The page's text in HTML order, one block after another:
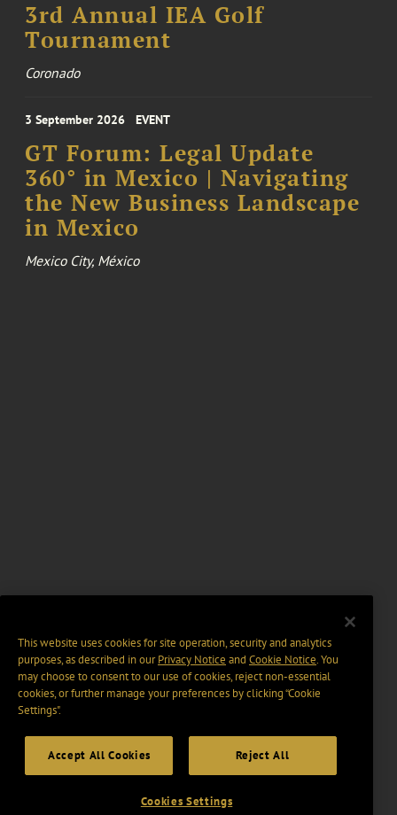
3rd Annual IEA Golf
Tournament
Coronado
3 September 2026 EVENT
GT Forum: Legal Update
360° in Mexico | Navigating
the New Business Landscape
in Mexico
Mexico City, México
This website uses cookies for site operation, security and analytics
purposes, as described in ourPrivacy Notice and Cookie Notice. You
may choose to consent to our use of cookies, reject non-essential
cookies, or further manage your preferences by clicking “Cookie
Settings".
Accept All Cookies Reject All
Cookies Settings